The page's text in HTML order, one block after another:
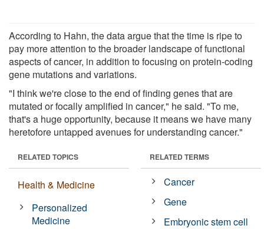
According to Hahn, the data argue that the time is ripe to
pay more attention to the broader landscape of functional
aspects of cancer, in addition to focusing on protein-coding
gene mutations and variations.
"I think we're close to the end of finding genes that are
mutated or focally amplified in cancer," he said. "To me,
that's a huge opportunity, because it means we have many
heretofore untapped avenues for understanding cancer."
RELATED TOPICS
Health & Medicine
Personalized
Medicine
RELATED TERMS
Cancer
Gene
Embryonic stem cell